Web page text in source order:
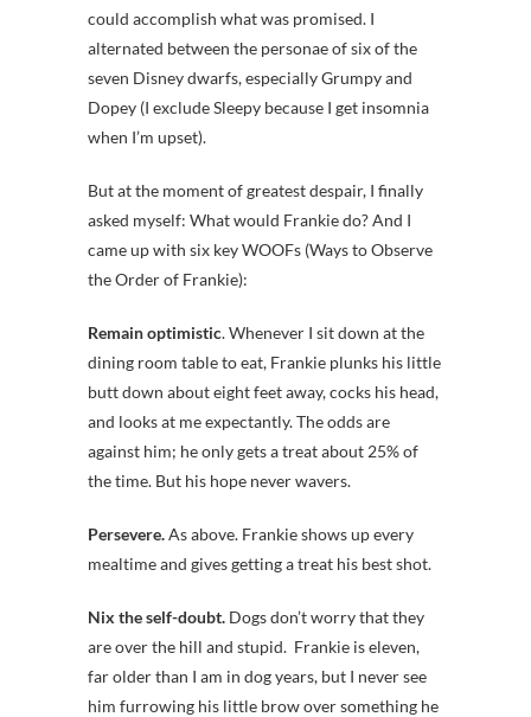
could accomplish what was promised. I
alternated between the personae of six of the
seven Disney dwarfs, especially Grumpy and
Dopey (I exclude Sleepy because I get insomnia
when I’m upset).
But at the moment of greatest despair, I finally
asked myself: What would Frankie do? And I
came up with six key WOOFs (Ways to Observe
the Order of Frankie):
Remain optimistic. Whenever I sit down at the
dining room table to eat, Frankie plunks his little
butt down about eight feet away, cocks his head,
and looks at me expectantly. The odds are
against him; he only gets a treat about 25% of
the time. But his hope never wavers.
Persevere.As above. Frankie shows up every
mealtime and gives getting a treat his best shot.
Nix the self-doubt. Dogs don’t worry that they
are over the hill and stupid. Frankie is eleven,
far older than I am in dog years, but I never see
him furrowing his little brow over something he